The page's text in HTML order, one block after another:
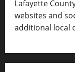
Lafayette
websites and
additional local